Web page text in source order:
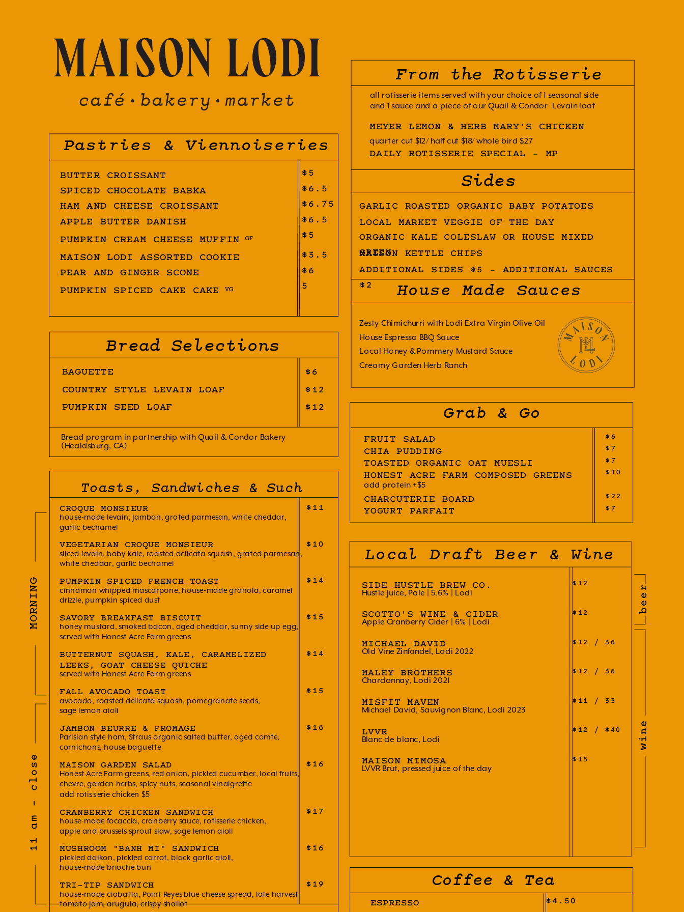
Pastries & Viennoiseries
BUTTER CROISSANT
$5
SPICED CHOCOLATE BABKA
$6.5
HAM AND CHEESE CROISSANT
$6.75
APPLE BUTTER DANISH
$6.5
PUMPKIN CREAM CHEESE MUFFIN $5
MAISON LODI ASSORTED COOKIE $3.5
PEAR AND GINGER SCONE $6
PUMPKIN SPICED CAKE CAKE 5
MORNING
Bread Selections
BAGUETTE
$6
COUNTRY STYLE LEVAIN LOAF
$12
PUMPKIN SEED LOAF
$12
Toasts, Sandwiches & Such
CROQUE MONSIEUR
house-made levain, Jambon, grated parmesan, white cheddar,
garlic bechamel
$11
VEGETARIAN CROQUE MONSIEUR
sliced levain, baby kale, roasted delicata squash, grated parmesan,
white cheddar, garlic bechamel
$10
PUMPKIN SPICED FRENCH TOAST
cinnamon whipped mascarpone, house-made granola, caramel
drizzle, pumpkin spiced dust
$14
SAVORY BREAKFAST BISCUIT
honey mustard, smoked bacon, aged cheddar, sunny side up egg,
served with Honest Acre Farm greens
$15
BUTTERNUT SQUASH, KALE, CARAMELIZED
LEEKS, GOAT CHEESE QUICHE
served with Honest Acre Farm greens
$14
FALL AVOCADO TOAST
avocado, roasted delicata squash, pomegranate seeds,
sage lemon aioli
$15
JAMBON BEURRE & FROMAGE
Parisian style ham, Straus organic salted butter, aged comte,
cornichons, house baguette
$16
MAISON GARDEN SALAD
Honest Acre Farm greens, red onion, pickled cucumber, local fruits,
chevre, garden herbs, spicy nuts, seasonal vinaigrette
add rotisserie chicken $5
$16
CRANBERRY CHICKEN SANDWICH
house-made focaccia, cranberry sauce, rotisserie chicken,
apple and brussels sprout slaw, sage lemon aioli
$17
MUSHROOM "BANH MI" SANDWICH
pickled daikon, pickled carrot, black garlic aioli,
house-made brioche bun
$16
TRI-TIP SANDWICH
house-made ciabatta, Point Reyes blue cheese spread, late harvest
tomato jam, arugula, crispy shallot
$19 Coffee & Tea
ESPRESSO $4.50
Local Draft Beer & Wine
SIDE HUSTLE BREW CO.
Hustle Juice, Pale | 5.6% | Lodi
$12
SCOTTO'S WINE & CIDER
Apple Cranberry Cider | 6% | Lodi
$12
MICHAEL DAVID
Old Vine Zinfandel, Lodi 2022
$12 / 36
MALEY BROTHERS
Chardonnay, Lodi 2021
$12 / 36
MISFIT MAVEN
Michael David, Sauvignon Blanc, Lodi 2023
$11 / 33
LVVR
Blanc de blanc, Lodi
$12 / $40
MAISON MIMOSA
LVVR Brut, pressed juice of the day
$15
Grab & Go
FRUIT SALAD $6
CHIA PUDDING $7
TOASTED ORGANIC OAT MUESLI $7
HONEST ACRE FARM COMPOSED GREENS
add protein +$5
$10
CHARCUTERIE BOARD $22
YOGURT PARFAIT $7
From the Rotisserie
MEYER LEMON & HERB MARY'S CHICKEN
quarter cut $12
half cut $18 whole bird $27
DAILY ROTISSERIE SPECIAL - MP
Sides
GARLIC ROASTED ORGANIC BABY POTATOES
LOCAL MARKET VEGGIE OF THE DAY
ORGANIC KALE COLESLAW OR HOUSE MIXED
GREEN
MAISON KETTLE CHIPS
ADDITIONAL SIDES $5 - ADDITIONAL SAUCES
$2 House Made Sauces
Zesty Chimichurri with Lodi Extra Virgin Olive Oil
House Espresso BBQ Sauce
Local Honey & Pommery Mustard Sauce
Creamy Garden Herb Ranch
11 am - close
wine
beer
all rotisserie items served with your choice of 1 seasonal side
and 1 sauce and a piece of our Quail & Condor  Levain loaf
Bread program in partnership with Quail & Condor Bakery
(Healdsburg, CA)